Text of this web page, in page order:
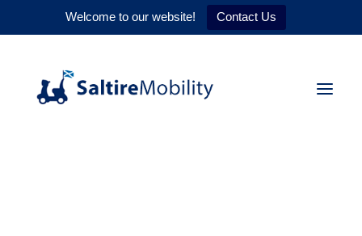
Welcome to our website! Contact Us